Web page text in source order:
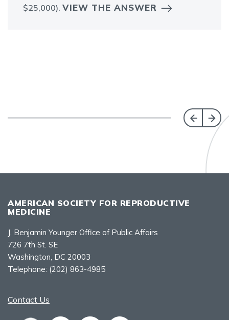
$25,000). VIEW THE ANSWER
AMERICAN SOCIETY FOR REPRODUCTIVE
MEDICINE
J. Benjamin Younger Office of Public Affairs
726 7th St. SE
Washington, DC 20003
Telephone: (202) 863-4985
Contact Us